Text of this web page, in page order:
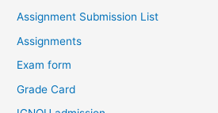
Assignment Submission List
Assignments
Exam form
Grade Card